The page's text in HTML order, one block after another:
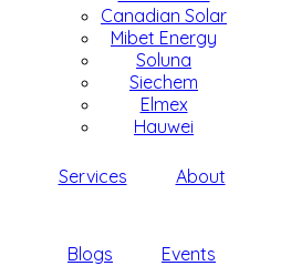
Canadian Solar
Mibet Energy
Soluna
Siechem
Elmex
Hauwei
Services About
Blogs Events